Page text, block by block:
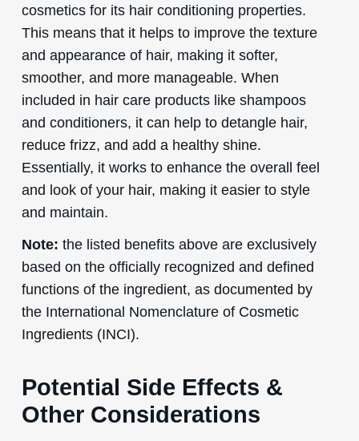
cosmetics for its hair conditioning properties.
This means that it helps to improve the texture
and appearance of hair, making it softer,
smoother, and more manageable. When
included in hair care products like shampoos
and conditioners, it can help to detangle hair,
reduce frizz, and add a healthy shine.
Essentially, it works to enhance the overall feel
and look of your hair, making it easier to style
and maintain.
Note: the listed benefits above are exclusively
based on the officially recognized and defined
functions of the ingredient, as documented by
the International Nomenclature of Cosmetic
Ingredients (INCI).
Potential Side Effects &
Other Considerations